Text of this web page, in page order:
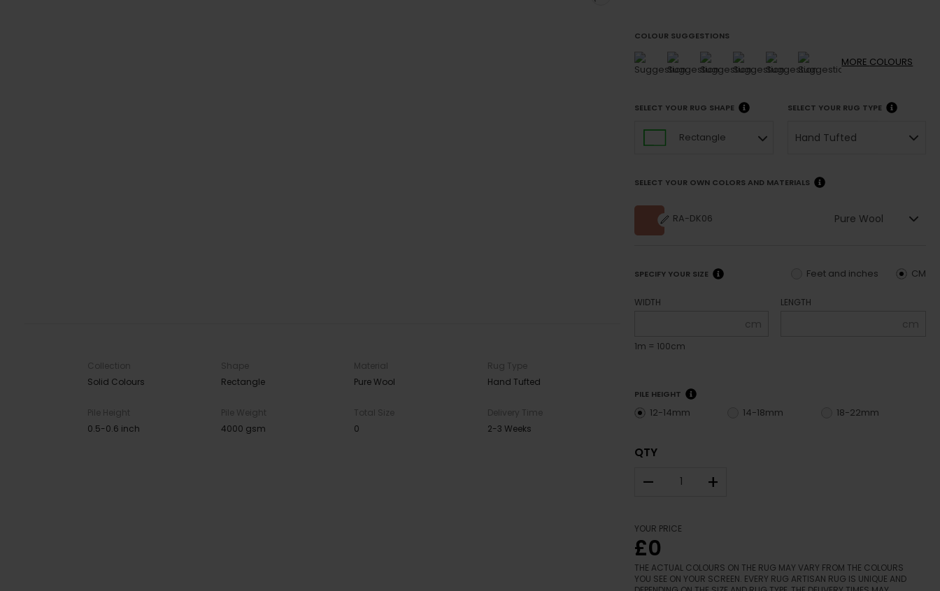
Collection
Solid Colours
Shape
Rectangle
Material
Pure Wool
Rug Type
Hand Tufted
Pile Height
0.5-0.6 inch
Pile Weight
4000 gsm
Total Size
0
Delivery Time
2-3 Weeks
COLOUR SUGGESTIONS
MORE COLOURS
SELECT YOUR RUG SHAPE
Rectangle
SELECT YOUR RUG TYPE
Hand Tufted
SELECT YOUR OWN COLORS AND MATERIALS
RA-DK06 Pure Wool
SPECIFY YOUR SIZE CM
Feet and inches
WIDTH
cm
1m = 100cm
LENGTH
cm
PILE HEIGHT
12-14mm 14-18mm 18-22mm
QTY
– +
YOUR PRICE
£0
THE ACTUAL COLOURS ON THE RUG MAY VARY FROM THE COLOURS
YOU SEE ON YOUR SCREEN. EVERY RUG ARTISAN RUG IS UNIQUE AND